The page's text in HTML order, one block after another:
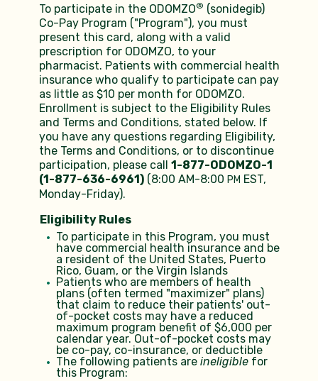
To participate in the ODOMZO® (sonidegib)
Co-Pay Program ("Program"), you must
present this card, along with a valid
prescription for ODOMZO, to your
pharmacist. Patients with commercial health
insurance who qualify to participate can pay
as little as $10 per month for ODOMZO.
Enrollment is subject to the Eligibility Rules
and Terms and Conditions, stated below. If
you have any questions regarding Eligibility,
the Terms and Conditions, or to discontinue
participation, please call 1-877-ODOMZO-1
(1-877-636-6961)(8:00 AM-8:00 PM EST,
Monday-Friday).
Eligibility Rules
To participate in this Program, you must
have commercial health insurance and be
a resident of the United States, Puerto
Rico, Guam, or the Virgin Islands
Patients who are members of health
plans (often termed "maximizer" plans)
that claim to reduce their patients' out-
of-pocket costs may have a reduced
maximum program benefit of $6,000 per
calendar year. Out-of-pocket costs may
be co-pay, co-insurance, or deductible
The following patients are ineligiblefor
this Program: